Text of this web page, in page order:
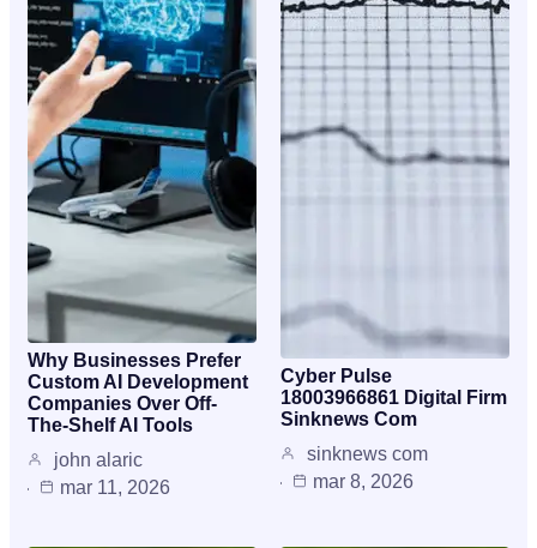
Why Businesses Prefer
Custom AI Development
Companies Over Off-
The-Shelf AI Tools
john alaric
mar 11, 2026
Cyber Pulse
18003966861 Digital Firm
Sinknews Com
sinknews com
mar 8, 2026